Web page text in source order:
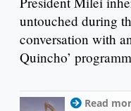
untouched during
conversation with
Quincho’
Read